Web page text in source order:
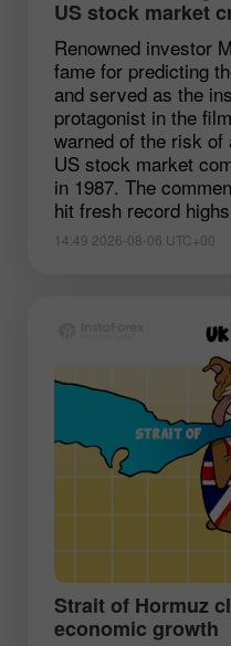
US stock market
Renowned investor
fame for predicting
and served as the
protagonist in the
warned of the risk
US stock market
in 1987. The
hit fresh record highs
14:49 2026-08-06 UTC+00
Strait of Hormuz
economic growth